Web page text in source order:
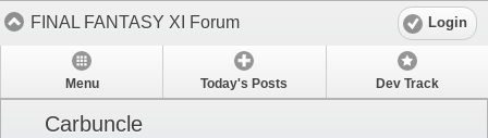
FINAL FANTASY XI Forum Login
Menu Today's Posts Dev Track
Carbuncle